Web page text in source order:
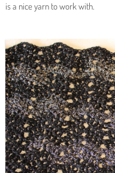
is a nice yarn to work with.